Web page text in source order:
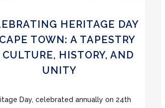
HERITAGE DAY
TOWN: A TAPESTRY
CULTURE, HISTORY, AND
UNITY
Day, celebrated annually on 24th